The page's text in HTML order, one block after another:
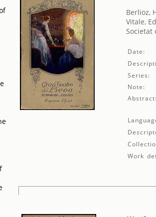
Berlioz,
Vitale,
Societat
Date:
Series:
Note:
Abstract:
Work